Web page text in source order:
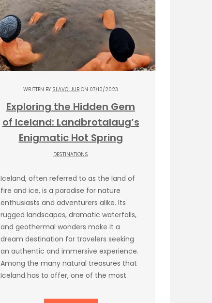
WRITTEN BY SLAVOLJUB ON 07/10/2023
Exploring the Hidden Gem
of Iceland: Landbrotalaug’s
Enigmatic Hot Spring
DESTINATIONS
Iceland, often referred to as the land of
fire and ice, is a paradise for nature
enthusiasts and adventurers alike. Its
rugged landscapes, dramatic waterfalls,
and geothermal wonders make it a
dream destination for travelers seeking
an authentic and immersive experience.
Among the many natural treasures that
Iceland has to offer, one of the most